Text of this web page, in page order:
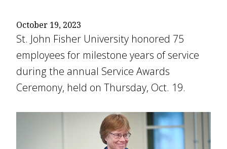
October 19, 2023
St. John Fisher University honored 75
employees for milestone years of service
during the annual Service Awards
Ceremony, held on Thursday, Oct. 19.